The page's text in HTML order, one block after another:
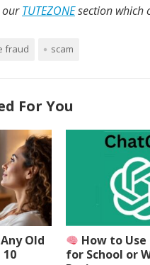
ourTUTEZONEsection which
fraud scam
For You
Old
10
How to Use
for School or